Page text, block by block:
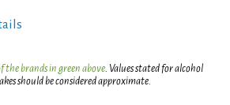
the brands in green above. Values stated for alcohol
should be considered approximate.